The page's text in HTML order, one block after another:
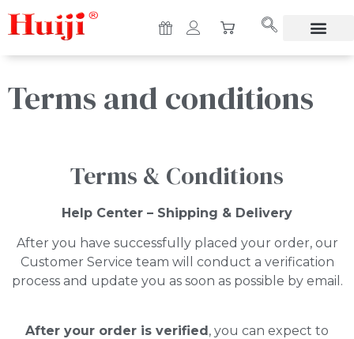
Terms and conditions
Terms & Conditions
Help Center – Shipping & Delivery
After you have successfully placed your order, our
Customer Service team will conduct a verification
process and update you as soon as possible by email.
After your order is verified, you can expect to